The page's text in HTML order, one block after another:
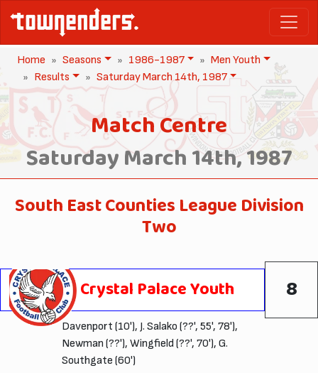
Home Seasons 1986-1987
Men Youth
Results
Saturday March 14th, 1987
Match Centre
Saturday March 14th, 1987
South East Counties League Division
Two
Crystal Palace Youth 8
Davenport (10'), J. Salako (??', 55', 78'),
Newman (??'), Wingfield (??', 70'), G.
Southgate (60')